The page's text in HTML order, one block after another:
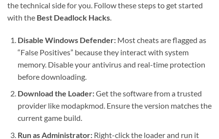
the technical side for you. Follow these steps to get started
with the Best Deadlock Hacks.
Disable Windows Defender:Most cheats are flagged as
“False Positives” because they interact with system
memory. Disable your antivirus and real-time protection
before downloading.
Download the Loader:Get the software from a trusted
provider like modapkmod. Ensure the version matches the
current game build.
Run as Administrator:Right-click the loader and run it